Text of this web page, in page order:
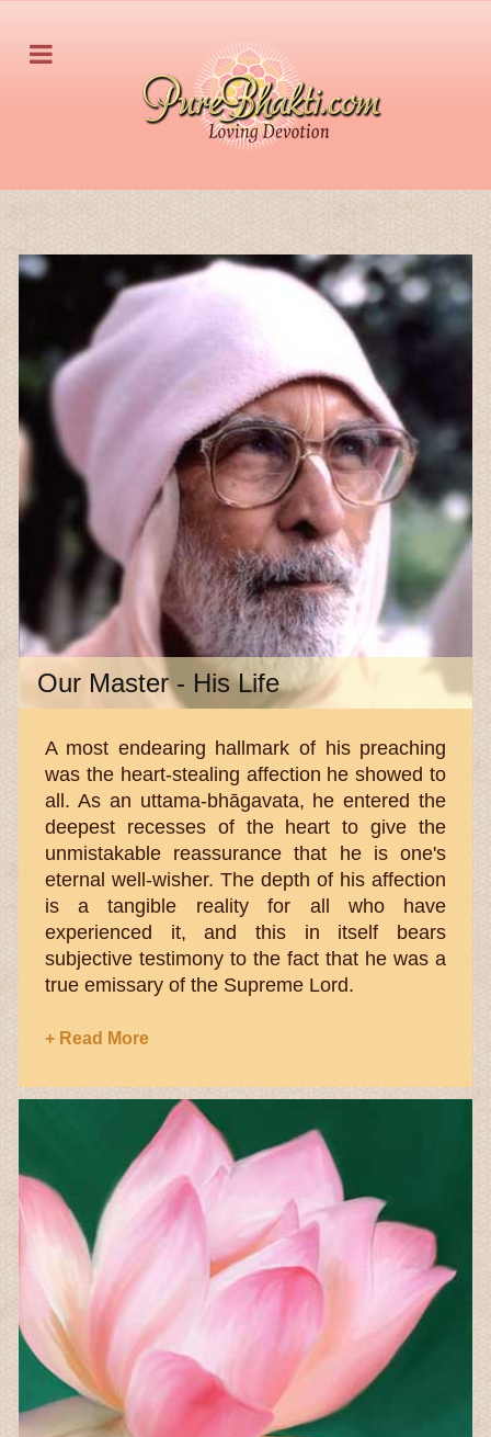
Our Master - His Life
A most endearing hallmark of his preaching
was the heart-stealing affection he showed to
all. As an uttama-bhāgavata, he entered the
deepest recesses of the heart to give the
unmistakable reassurance that he is one's
eternal well-wisher. The depth of his affection
is a tangible reality for all who have
experienced it, and this in itself bears
subjective testimony to the fact that he was a
true emissary of the Supreme Lord.
+ Read More